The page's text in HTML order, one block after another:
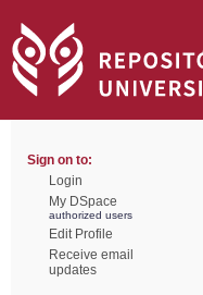
Sign on to:
Login
My DSpace
authorized users
Edit Profile
Receive email
updates